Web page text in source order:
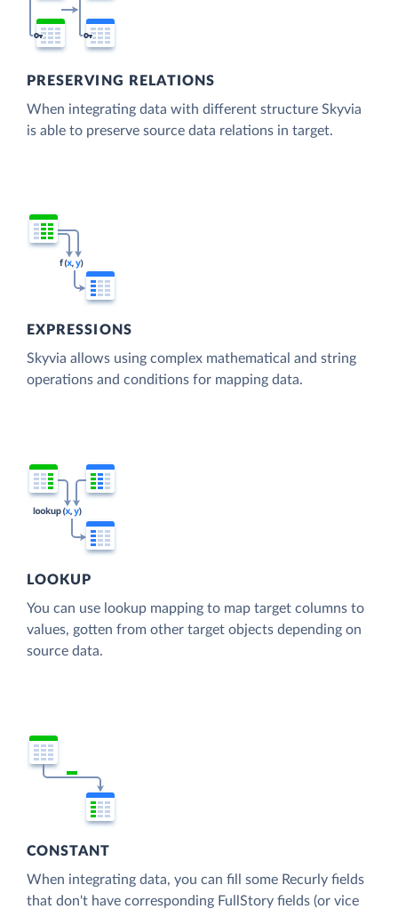
PRESERVING RELATIONS
When integrating data with different structure Skyvia
is able to preserve source data relations in target.
EXPRESSIONS
Skyvia allows using complex mathematical and string
operations and conditions for mapping data.
LOOKUP
You can use lookup mapping to map target columns to
values, gotten from other target objects depending on
source data.
CONSTANT
When integrating data, you can fill some Recurly fields
that don't have corresponding FullStory fields (or vice